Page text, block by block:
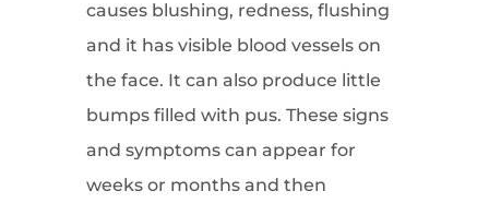
causes blushing, redness, flushing
and it has visible blood vessels on
the face. It can also produce little
bumps filled with pus. These signs
and symptoms can appear for
weeks or months and then